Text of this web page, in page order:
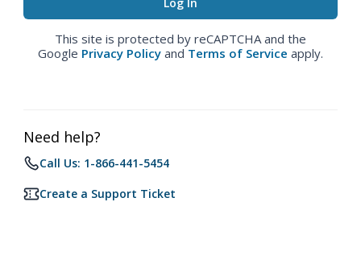
This site is protected by reCAPTCHA and the
Google Privacy Policy and Terms of Service apply.
Need help?
Call Us: 1-866-441-5454
Create a Support Ticket